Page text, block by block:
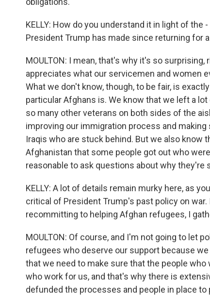
KELLY: How do you understand it in light of
President Trump has made since returning for
MOULTON: I mean, that's why it's so
appreciates what our servicemen and women
What we don't know, though, to be fair, is
particular Afghans is. We know that we left a
so many other veterans on both sides of the
improving our immigration process and
Iraqis who are stuck behind. But we also know
Afghanistan that some people got out who
reasonable to ask questions about why they're
KELLY: A lot of details remain murky here, as
critical of President Trump's past policy on
recommitting to helping Afghan refugees, I
MOULTON: Of course, and I'm not going to let
refugees who deserve our support because
that we need to make sure that the people
who work for us, and that's why there is
defunded the processes and people in place